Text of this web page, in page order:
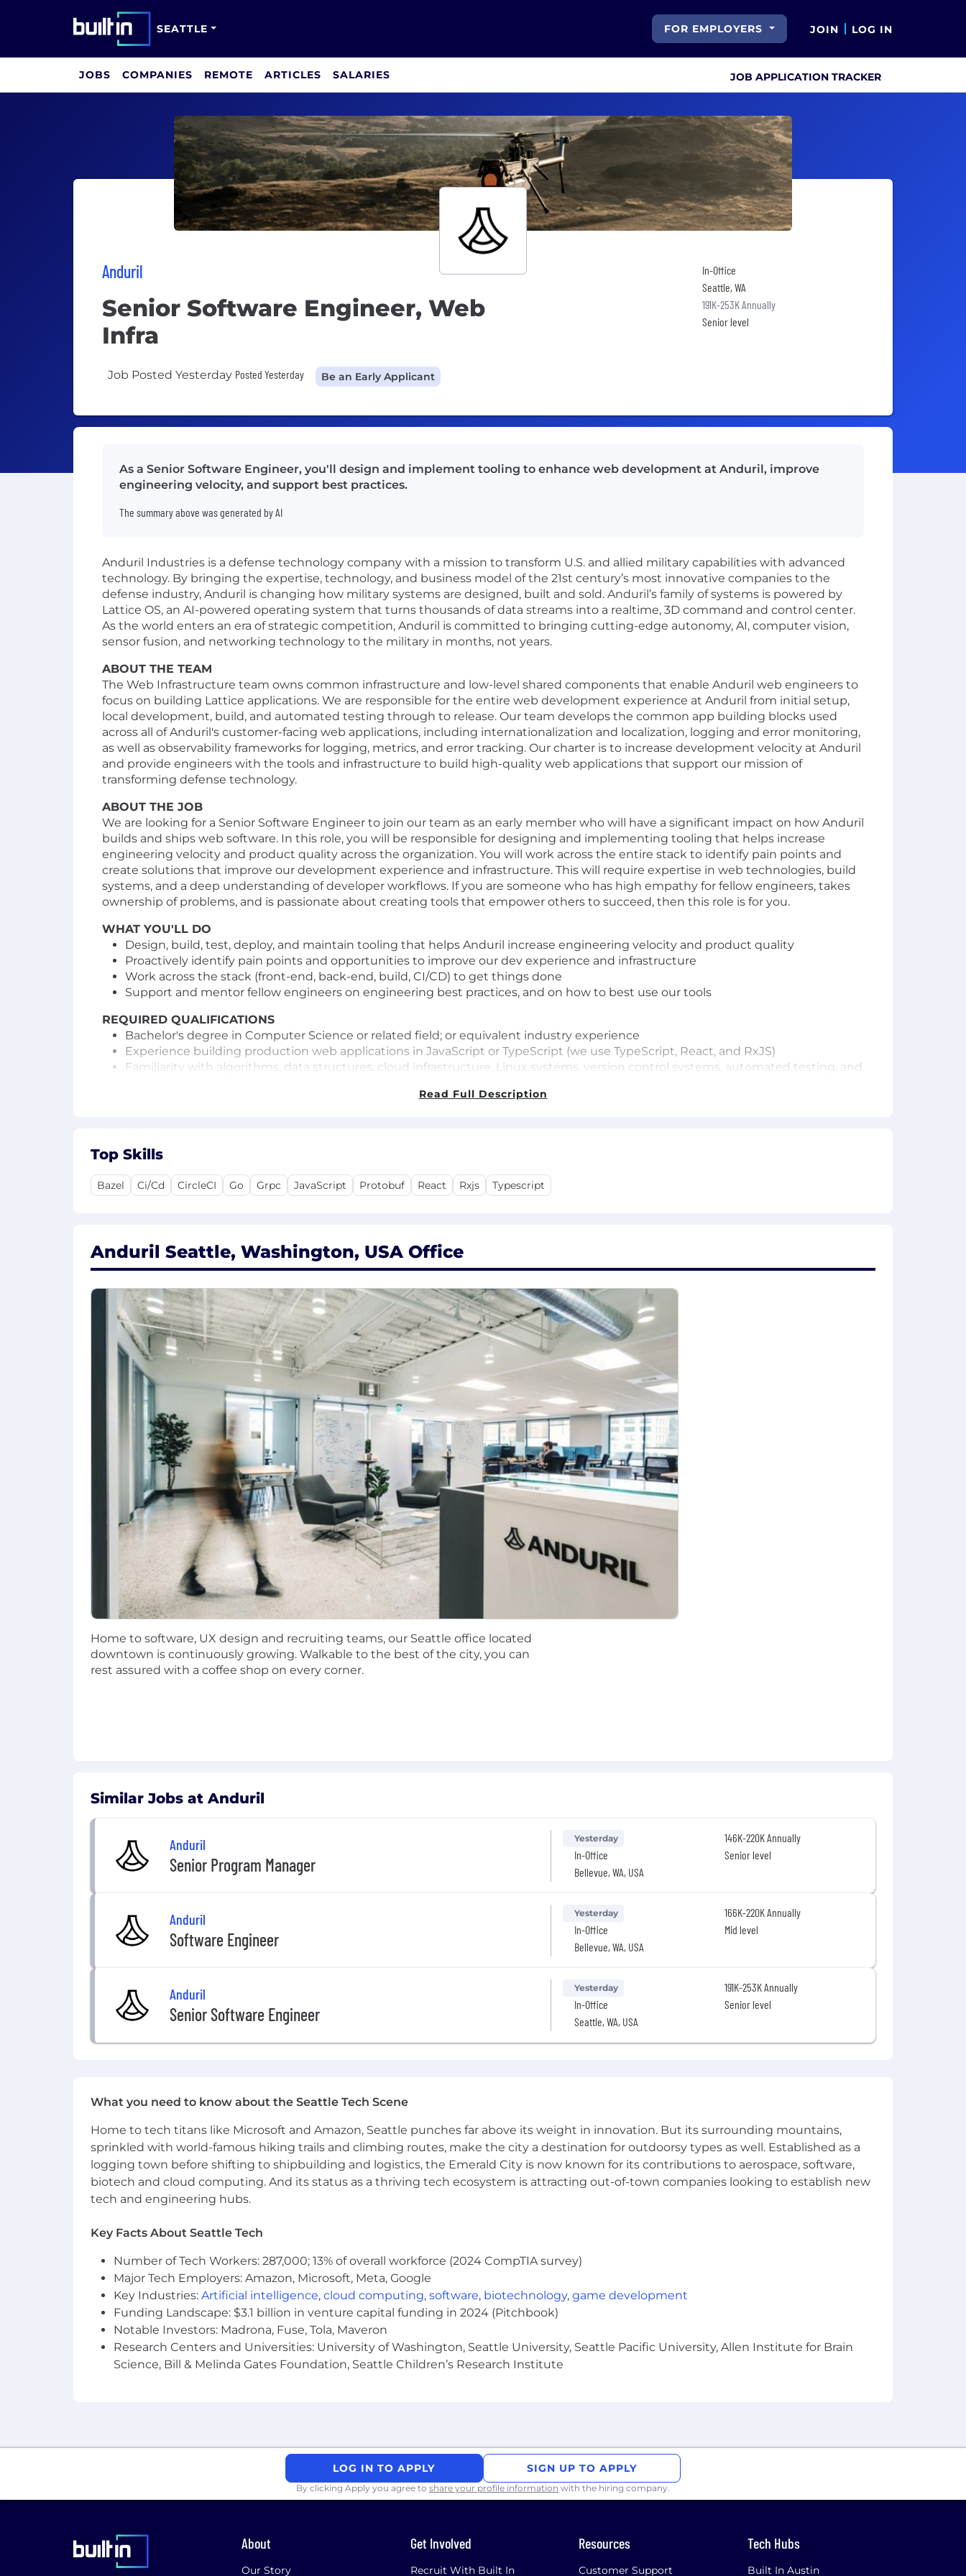
SEATTLE FOR EMPLOYERS JOIN LOG IN
JOBS COMPANIES REMOTE ARTICLES SALARIES JOB APPLICATION TRACKER
Anduril
Senior Software Engineer, Web
Infra
Job Posted Yesterday Posted Yesterday Be an Early Applicant
In-Office
Seattle, WA
191K-253K Annually
Senior level
As a Senior Software Engineer, you'll design and implement tooling to enhance web development at Anduril, improve
engineering velocity, and support best practices.
The summary above was generated by AI
Anduril Industries is a defense technology company with a mission to transform U.S. and allied military capabilities with advanced
technology. By bringing the expertise, technology, and business model of the 21st century’s most innovative companies to the
defense industry, Anduril is changing how military systems are designed, built and sold. Anduril’s family of systems is powered by
Lattice OS, an AI-powered operating system that turns thousands of data streams into a realtime, 3D command and control center.
As the world enters an era of strategic competition, Anduril is committed to bringing cutting-edge autonomy, AI, computer vision,
sensor fusion, and networking technology to the military in months, not years.
ABOUT THE TEAM
The Web Infrastructure team owns common infrastructure and low-level shared components that enable Anduril web engineers to
focus on building Lattice applications. We are responsible for the entire web development experience at Anduril from initial setup,
local development, build, and automated testing through to release. Our team develops the common app building blocks used
across all of Anduril's customer-facing web applications, including internationalization and localization, logging and error monitoring,
as well as observability frameworks for logging, metrics, and error tracking. Our charter is to increase development velocity at Anduril
and provide engineers with the tools and infrastructure to build high-quality web applications that support our mission of
transforming defense technology.
ABOUT THE JOB
We are looking for a Senior Software Engineer to join our team as an early member who will have a significant impact on how Anduril
builds and ships web software. In this role, you will be responsible for designing and implementing tooling that helps increase
engineering velocity and product quality across the organization. You will work across the entire stack to identify pain points and
create solutions that improve our development experience and infrastructure. This will require expertise in web technologies, build
systems, and a deep understanding of developer workflows. If you are someone who has high empathy for fellow engineers, takes
ownership of problems, and is passionate about creating tools that empower others to succeed, then this role is for you.
WHAT YOU'LL DO
Design, build, test, deploy, and maintain tooling that helps Anduril increase engineering velocity and product quality
Proactively identify pain points and opportunities to improve our dev experience and infrastructure
Work across the stack (front-end, back-end, build, CI/CD) to get things done
Support and mentor fellow engineers on engineering best practices, and on how to best use our tools
REQUIRED QUALIFICATIONS
Bachelor's degree in Computer Science or related field; or equivalent industry experience
Experience building production web applications in JavaScript or TypeScript (we use TypeScript, React, and RxJS)
Familiarity with algorithms, data structures, cloud infrastructure, Linux systems, version control systems, automated testing, and
High empathy for your fellow engineers (our customers)
PREFERRED QUALIFICATIONS
Have a bias for action and taking ownership. You have a track record of solving a problem if you see one.
Experience maintaining continuous integration systems (we use CircleCI)
The salary range for this role is an estimate based on a wide range of compensation factors, inclusive of base salary only. Actual salary
offer may vary based on (but not limited to) work experience, education and/or training, critical skills, and/or business considerations.
Highly competitive equity grants are included in the majority of full time offers; and are considered part of Anduril's total
compensation package. Additionally, Anduril offers top-tier benefits for full-time employees, including:
Healthcare Benefits
US Roles:Comprehensive medical, dental, and vision plans at little to no cost to you.
UK & AUS Roles:We cover full cost of medical insurance premiums for you and your dependents.
IE Roles: We offer an annual contribution toward your private health insurance for you and your dependents.
Additional Benefits
Income Protection
: Anduril covers life and disability insurance for all employees.
Generous time off: Highly competitive PTO plans with
a holiday hiatus in December. Caregiver & Wellness Leave is available to
care for family members, bond with a new baby, or address your own medical needs.
Family Planning & Parenting Support:
Coverage for fertility treatments (e.g., IVF, preservation), adoption, and gestational
carriers, along with resources to support you and your partner from planning to parenting.
Mental Health Resources:Access free mental health resources 24/7, including therapy and life coaching. Additional work-life
services, such as legal and financial support, are also available.
Professional Development:Annual reimbursement for professional development
Commuter Benefits:Company-funded commuter benefits based on your region.
Relocation Assistance:Available depending on role eligibility.
Read Full Description
Top Skills
Bazel Ci/Cd CircleCI Go Grpc JavaScript Protobuf React Rxjs Typescript
Anduril Seattle, Washington, USA Office
Home to software, UX design and recruiting teams, our Seattle office located
downtown is continuously growing. Walkable to the best of the city, you can
rest assured with a coffee shop on every corner.
Similar Jobs at Anduril
Anduril
Senior Program Manager
Yesterday
In-Office
Bellevue, WA, USA
146K-220K Annually
Senior level
Anduril
Software Engineer
Yesterday
In-Office
Bellevue, WA, USA
166K-220K Annually
Mid level
Anduril
Senior Software Engineer
Yesterday
In-Office
Seattle, WA, USA
191K-253K Annually
Senior level
What you need to know about the Seattle Tech Scene
Home to tech titans like Microsoft and Amazon, Seattle punches far above its weight in innovation. But its surrounding mountains,
sprinkled with world-famous hiking trails and climbing routes, make the city a destination for outdoorsy types as well. Established as a
logging town before shifting to shipbuilding and logistics, the Emerald City is now known for its contributions to aerospace, software,
biotech and cloud computing. And its status as a thriving tech ecosystem is attracting out-of-town companies looking to establish new
tech and engineering hubs.
Key Facts About Seattle Tech
Number of Tech Workers: 287,000; 13% of overall workforce (2024 CompTIA survey)
Major Tech Employers: Amazon, Microsoft, Meta, Google
Key Industries: Artificial intelligence, cloud computing, software, biotechnology, game development
Funding Landscape: $3.1 billion in venture capital funding in 2024 (Pitchbook)
Notable Investors: Madrona, Fuse, Tola, Maveron
Research Centers and Universities: University of Washington, Seattle University, Seattle Pacific University, Allen Institute for Brain
Science, Bill & Melinda Gates Foundation, Seattle Children’s Research Institute
LOG IN TO APPLY SIGN UP TO APPLY
By clicking Apply you agree to share your profile information with the hiring company.
About
Our Story
Get Involved
Recruit With Built In
Resources
Customer Support
Tech Hubs
Built In Austin